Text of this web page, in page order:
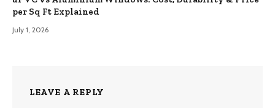
per Sq Ft Explained
July 1, 2026
LEAVE A REPLY